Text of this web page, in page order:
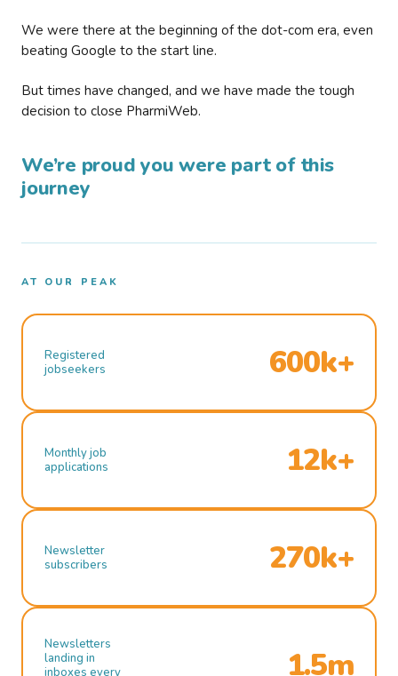
We were there at the beginning of the dot-com era, even
beating Google to the start line.
But times have changed, and we have made the tough
decision to close PharmiWeb.
We’re proud you were part of this
journey
AT OUR PEAK
Registered
jobseekers
600k+
Monthly job
applications
12k+
Newsletter
subscribers
270k+
Newsletters
landing in
inboxes every
1.5m